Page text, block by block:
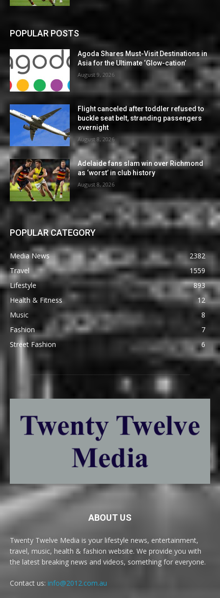
POPULAR POSTS
Agoda Shares Must-Visit Destinations in
Asia for the Ultimate ‘Glow-cation’
August 9, 2026
Flight canceled after toddler refused to
buckle seat belt, stranding passengers
overnight
August 8, 2026
Adelaide fans slam win over Richmond
as ‘worst’ in club history
August 8, 2026
POPULAR CATEGORY
Media News
2382
Travel
1559
Lifestyle
893
Health & Fitness
12
Music
8
Fashion
7
Street Fashion
6
ABOUT US
Twenty Twelve Media is your lifestyle news, entertainment,
travel, music, health & fashion website. We provide you with
the latest breaking news and videos, something for everyone.
Contact us: info@2012.com.au